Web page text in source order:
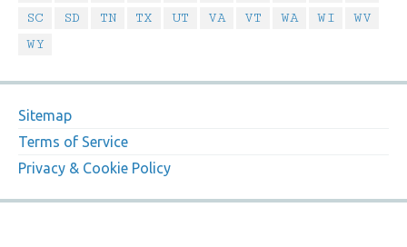
SC
SD TN TX UT VA VT WA WI
WV
WY
Sitemap
Terms of Service
Privacy & Cookie Policy